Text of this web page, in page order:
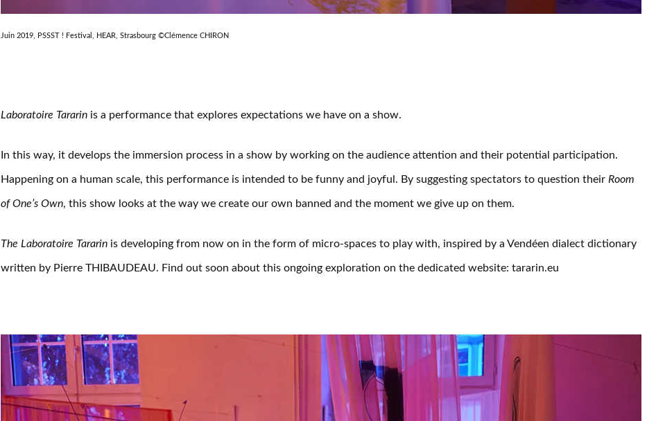
Juin 2019, PSSST ! Festival, HEAR, Strasbourg ©Clémence CHIRON
Laboratoire Tararin is a performance that explores expectations we have on a show.
In this way, it develops the immersion process in a show by working on the audience attention and their potential participation.
Happening on a human scale, this performance is intended to be funny and joyful. By suggesting spectators to question their Room
of One’s Own, this show looks at the way we create our own banned and the moment we give up on them.
The Laboratoire Tararin is developing from now on in the form of micro-spaces to play with, inspired by a Vendéen dialect dictionary
written by Pierre THIBAUDEAU. Find out soon about this ongoing exploration on the dedicated website: tararin.eu